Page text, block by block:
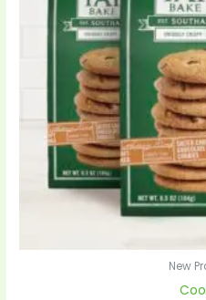
New